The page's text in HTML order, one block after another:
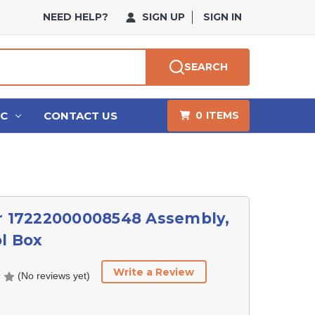
NEED HELP? SIGN UP SIGN IN
SEARCH
CONTACT US 0 ITEMS
17222000008548 Assembly,
Box
(No reviews yet) Write a Review